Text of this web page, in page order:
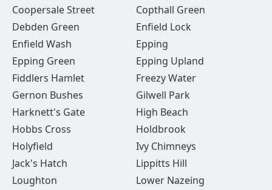
Coopersale Street
Copthall Green
Debden Green
Enfield Lock
Enfield Wash
Epping
Epping Green
Epping Upland
Fiddlers Hamlet
Freezy Water
Gernon Bushes
Gilwell Park
Harknett's Gate
High Beach
Hobbs Cross
Holdbrook
Holyfield
Ivy Chimneys
Jack's Hatch
Lippitts Hill
Loughton
Lower Nazeing